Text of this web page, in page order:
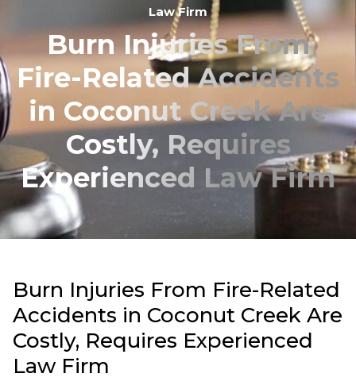
Law Firm
Burn Injuries From
Fire-Related Accidents
in Coconut Creek Are
Costly, Requires
Experienced Law Firm
Burn Injuries From Fire-Related
Accidents in Coconut Creek Are
Costly, Requires Experienced
Law Firm